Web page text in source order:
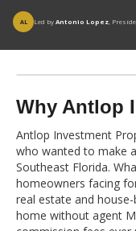
AL Led by Antonio Lopez ,
Why Antlop
Antlop Investment
who wanted to make
Southeast Florida.
homeowners facing
real estate and
home without agent